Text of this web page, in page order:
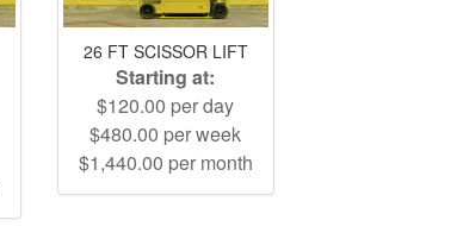
26 FT SCISSOR LIFT
Starting at:
$120.00 per day
$480.00 per week
$1,440.00 per month